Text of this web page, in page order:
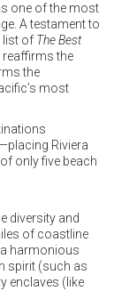
one of the most
A testament to
list of The Best
reaffirms the
the
most
Riviera
only five beach
diversity and
of coastline
harmonious
spirit (such as
enclaves (like